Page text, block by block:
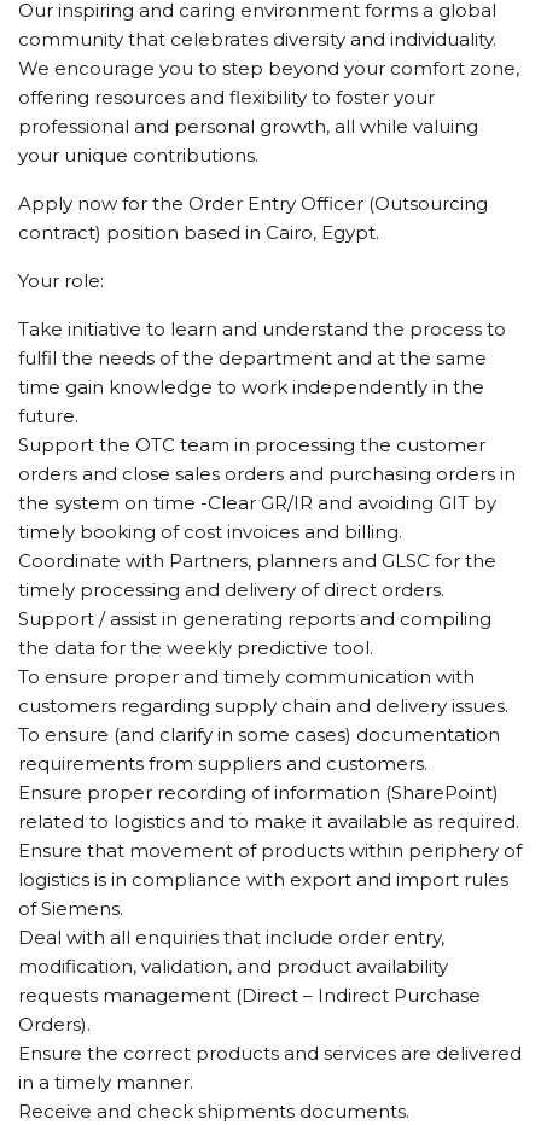
Our inspiring and caring environment forms a global
community that celebrates diversity and individuality.
We encourage you to step beyond your comfort zone,
offering resources and flexibility to foster your
professional and personal growth, all while valuing
your unique contributions.
Apply now for the Order Entry Officer (Outsourcing
contract) position based in Cairo, Egypt.
Your role:
Take initiative to learn and understand the process to
fulfil the needs of the department and at the same
time gain knowledge to work independently in the
future.
Support the OTC team in processing the customer
orders and close sales orders and purchasing orders in
the system on time -Clear GR/IR and avoiding GIT by
timely booking of cost invoices and billing.
Coordinate with Partners, planners and GLSC for the
timely processing and delivery of direct orders.
Support / assist in generating reports and compiling
the data for the weekly predictive tool.
To ensure proper and timely communication with
customers regarding supply chain and delivery issues.
To ensure (and clarify in some cases) documentation
requirements from suppliers and customers.
Ensure proper recording of information (SharePoint)
related to logistics and to make it available as required.
Ensure that movement of products within periphery of
logistics is in compliance with export and import rules
of Siemens.
Deal with all enquiries that include order entry,
modification, validation, and product availability
requests management (Direct – Indirect Purchase
Orders).
Ensure the correct products and services are delivered
in a timely manner.
Receive and check shipments documents.